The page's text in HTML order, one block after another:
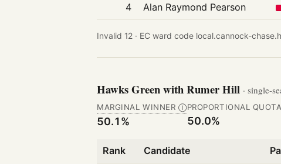
4
Alan Raymond Pearson
Invalid 12 · EC ward code local.cannock-
Hawks Green with Rumer Hill · single-
MARGINAL WINNER Ⓘ
50.1%
PROPORTIONAL QUOTA
50.0%
Rank Candidate